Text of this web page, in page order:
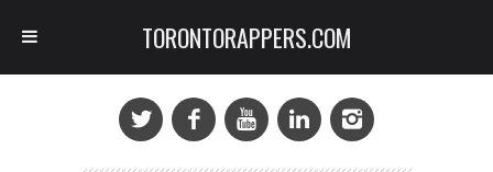
TORONTORAPPERS.COM